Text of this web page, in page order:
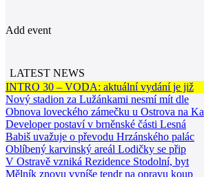
Add event
LATEST NEWS
INTRO 30 – VODA: aktuální vydání je již
Nový stadion za Lužánkami nesmí mít dle
Obnova loveckého zámečku u Ostrova na Ka
Developer postaví v brněnské části Lesná
Babiš uvažuje o převodu Hrzánského palác
Oblíbený karvinský areál Lodičky se přip
V Ostravě vzniká Rezidence Stodolní, byt
Mělník znovu vypíše tendr na opravu koup